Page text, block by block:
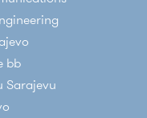
bb
Sarajevu